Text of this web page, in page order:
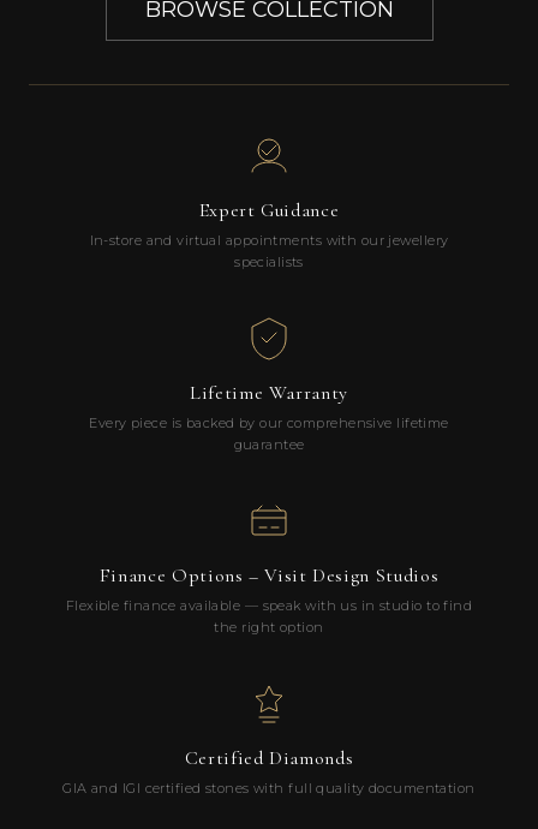
BROWSE COLLECTION
Expert Guidance
In-store and virtual appointments with our jewellery
specialists
Lifetime Warranty
Every piece is backed by our comprehensive lifetime
guarantee
Finance Options – Visit Design Studios
Flexible finance available — speak with us in studio to find
the right option
Certified Diamonds
GIA and IGI certified stones with full quality documentation